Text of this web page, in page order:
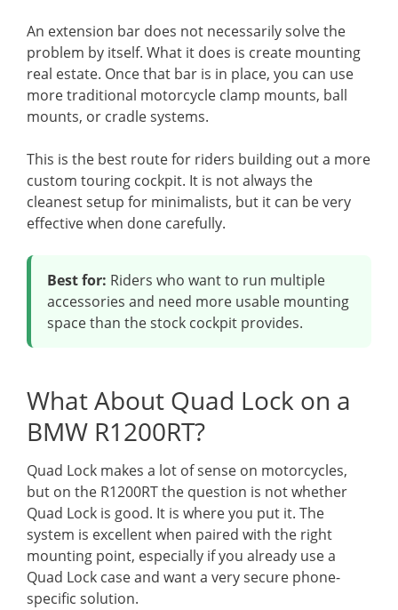
An extension bar does not necessarily solve the
problem by itself. What it does is create mounting
real estate. Once that bar is in place, you can use
more traditional motorcycle clamp mounts, ball
mounts, or cradle systems.
This is the best route for riders building out a more
custom touring cockpit. It is not always the
cleanest setup for minimalists, but it can be very
effective when done carefully.
Best for: Riders who want to run multiple
accessories and need more usable mounting
space than the stock cockpit provides.
What About Quad Lock on a
BMW R1200RT?
Quad Lock makes a lot of sense on motorcycles,
but on the R1200RT the question is not whether
Quad Lock is good. It is where you put it. The
system is excellent when paired with the right
mounting point, especially if you already use a
Quad Lock case and want a very secure phone-
specific solution.